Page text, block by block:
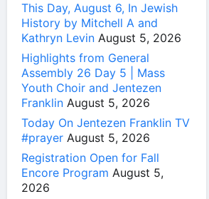
This Day, August 6, In Jewish
History by Mitchell A and
Kathryn Levin August 5, 2026
Highlights from General
Assembly 26 Day 5 | Mass
Youth Choir and Jentezen
Franklin August 5, 2026
Today On Jentezen Franklin TV
#prayer August 5, 2026
Registration Open for Fall
Encore Program August 5,
2026